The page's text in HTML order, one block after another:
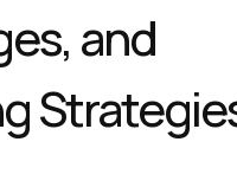
and